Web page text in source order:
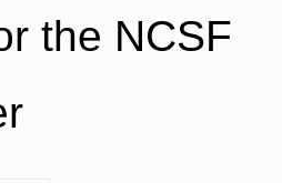
the NCSF